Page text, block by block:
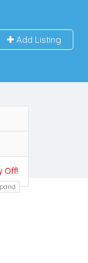
Add Listing
Off!